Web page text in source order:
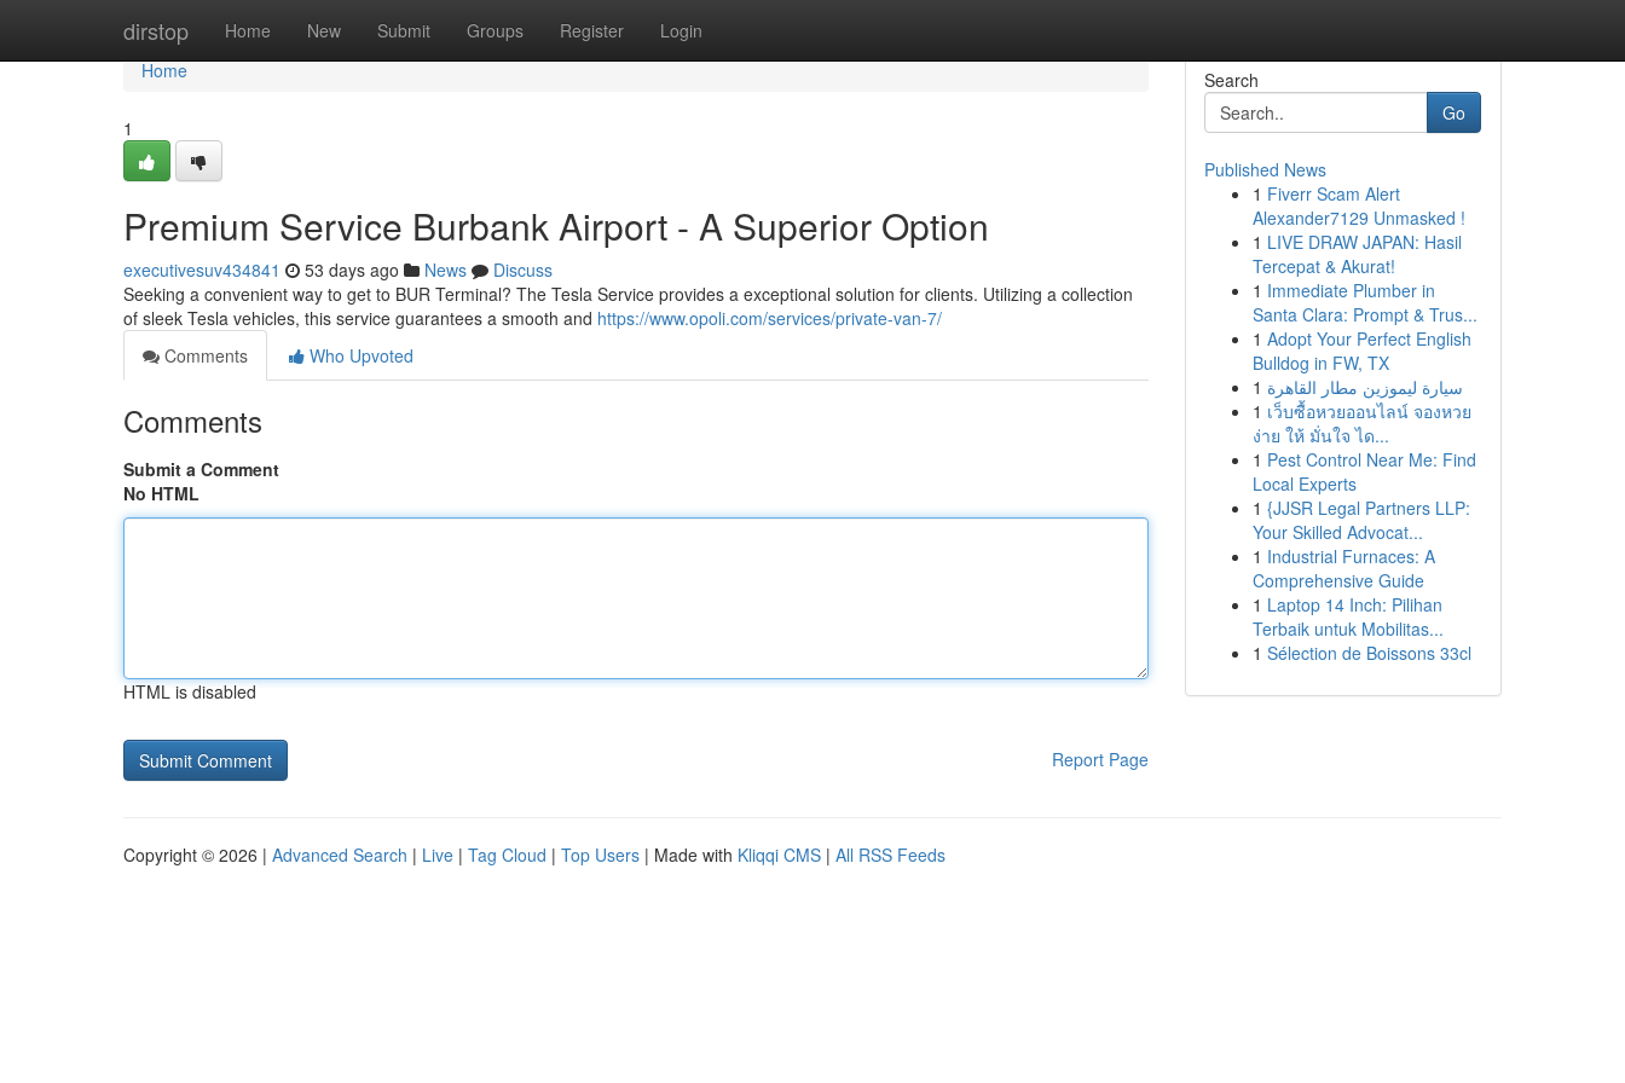
dirstop Home New Submit Groups Register Login
Home
Home
1
Premium Service Burbank Airport - A Superior Option
executivesuv434841 53 days ago News
Discuss
Seeking a convenient way to get to BUR Terminal? The Tesla Service provides a exceptional solution for clients. Utilizing a collection
of sleek Tesla vehicles, this service guarantees a smooth and https://www.opoli.com/services/private-van-7/
Comments
Who Upvoted
Comments
Submit a Comment
No HTML
HTML is disabled
Report Page
Search
Go
Published News
1 Fiverr Scam Alert
Alexander7129 Unmasked !
1 LIVE DRAW JAPAN: Hasil
Tercepat & Akurat!
1 Immediate Plumber in
Santa Clara: Prompt & Trus...
1 Adopt Your Perfect English
Bulldog in FW, TX
1 سيارة ليموزين مطار القاهرة
1 เว็บซื้อหวยออนไลน์ จองหวย
ง่าย ให้ มั่นใจ ได...
1 Pest Control Near Me: Find
Local Experts
1 {JJSR Legal Partners LLP:
Your Skilled Advocat...
1 Industrial Furnaces: A
Comprehensive Guide
1 Laptop 14 Inch: Pilihan
Terbaik untuk Mobilitas...
1 Sélection de Boissons 33cl
Copyright © 2026 | Advanced Search | Live | Tag Cloud | Top Users | Made with Kliqqi CMS | All RSS Feeds